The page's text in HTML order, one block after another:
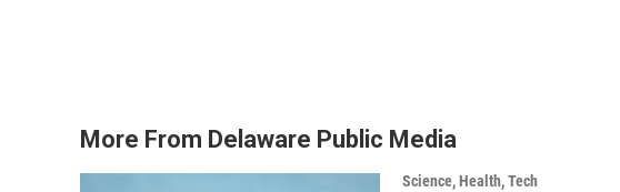
More From Delaware Public Media
Science, Health, Tech